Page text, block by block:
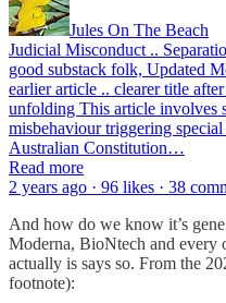
Jules On The Beach
Judicial Misconduct ..
good substack folk, Updated
earlier article .. clearer title
unfolding This article involves
misbehaviour triggering
Australian Constitution…
Read more
2 years ago · 96 likes · 38
And how do we know it’s
Moderna, BioNtech and every
actually is says so. From the
footnote):